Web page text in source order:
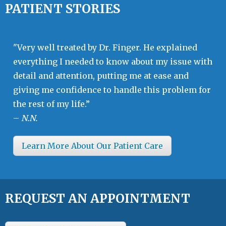
PATIENT STORIES
"Very well treated by Dr. Finger. He explained
everything I needed to know about my issue with
detail and attention, putting me at ease and
giving me confidence to handle this problem for
the rest of my life.”
– N.N.
Learn More About Our Patient Care
REQUEST AN APPOINTMENT